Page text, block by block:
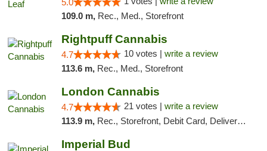
5.0
109.0 m, Rec., Med., Storefront
Rightpuff Cannabis
4.7 10 votes | write a review
113.6 m, Rec., Med., Storefront
London Cannabis
4.7 21 votes | write a review
113.9 m, Rec., Storefront, Debit Card, Delivery, Pickup
Imperial Bud